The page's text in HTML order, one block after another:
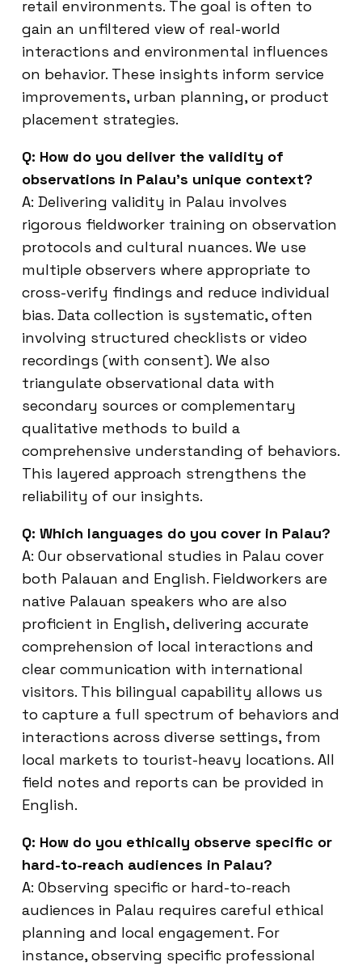
retail environments. The goal is often to
gain an unfiltered view of real-world
interactions and environmental influences
on behavior. These insights inform service
improvements, urban planning, or product
placement strategies.
Q: How do you deliver the validity of
observations in Palau’s unique context?
A: Delivering validity in Palau involves
rigorous fieldworker training on observation
protocols and cultural nuances. We use
multiple observers where appropriate to
cross-verify findings and reduce individual
bias. Data collection is systematic, often
involving structured checklists or video
recordings (with consent). We also
triangulate observational data with
secondary sources or complementary
qualitative methods to build a
comprehensive understanding of behaviors.
This layered approach strengthens the
reliability of our insights.
Q: Which languages do you cover in Palau?
A: Our observational studies in Palau cover
both Palauan and English. Fieldworkers are
native Palauan speakers who are also
proficient in English, delivering accurate
comprehension of local interactions and
clear communication with international
visitors. This bilingual capability allows us
to capture a full spectrum of behaviors and
interactions across diverse settings, from
local markets to tourist-heavy locations. All
field notes and reports can be provided in
English.
Q: How do you ethically observe specific or
hard-to-reach audiences in Palau?
A: Observing specific or hard-to-reach
audiences in Palau requires careful ethical
planning and local engagement. For
instance, observing specific professional